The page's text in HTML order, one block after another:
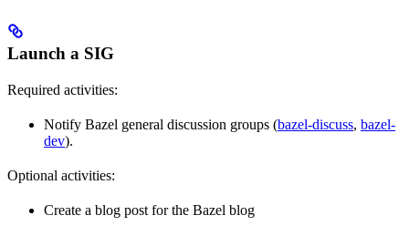
Launch a SIG
Required activities:
Notify Bazel general discussion groups (bazel-discuss, bazel-
dev).
Optional activities:
Create a blog post for the Bazel blog